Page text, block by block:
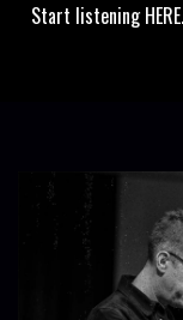
Start listening